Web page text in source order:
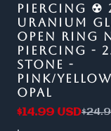
PIERCING ☢
URANIUM
OPEN RING
PIERCING -
STONE -
PINK/YELLOW
OPAL
$14.99 USD